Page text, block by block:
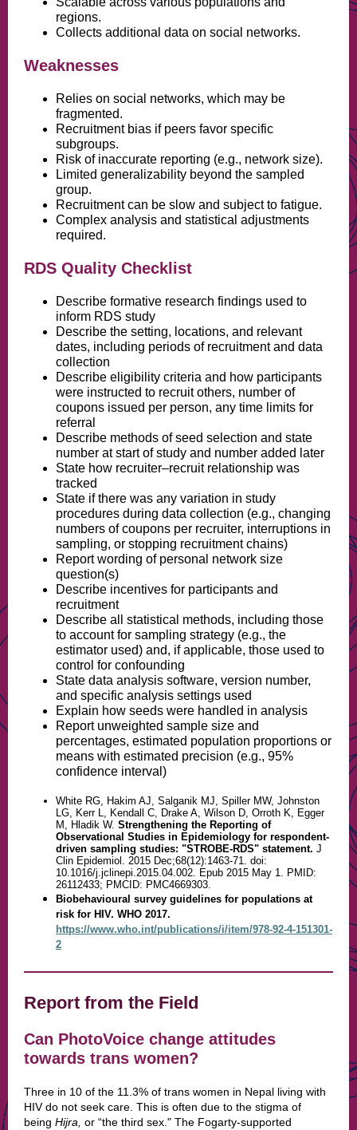
regions.
Collects additional data on social networks.
Weaknesses
Relies on social networks, which may be
fragmented.
Recruitment bias if peers favor specific
subgroups.
Risk of inaccurate reporting (e.g., network size).
Limited generalizability beyond the sampled
group.
Recruitment can be slow and subject to fatigue.
Complex analysis and statistical adjustments
required.
RDS Quality Checklist
Describe formative research findings used to
inform RDS study
Describe the setting, locations, and relevant
dates, including periods of recruitment and data
collection
Describe eligibility criteria and how participants
were instructed to recruit others, number of
coupons issued per person, any time limits for
referral
Describe methods of seed selection and state
number at start of study and number added later
State how recruiter–recruit relationship was
tracked
State if there was any variation in study
procedures during data collection (e.g., changing
numbers of coupons per recruiter, interruptions in
sampling, or stopping recruitment chains)
Report wording of personal network size
question(s)
Describe incentives for participants and
recruitment
Describe all statistical methods, including those
to account for sampling strategy (e.g., the
estimator used) and, if applicable, those used to
control for confounding
State data analysis software, version number,
and specific analysis settings used
Explain how seeds were handled in analysis
Report unweighted sample size and
percentages, estimated population proportions or
means with estimated precision (e.g., 95%
confidence interval)
White RG, Hakim AJ, Salganik MJ, Spiller MW, Johnston
LG, Kerr L, Kendall C, Drake A, Wilson D, Orroth K, Egger
M, Hladik W. Strengthening the Reporting of
Observational Studies in Epidemiology for respondent-
driven sampling studies: "STROBE-RDS" statement. J
Clin Epidemiol. 2015 Dec;68(12):1463-71. doi:
10.1016/j.jclinepi.2015.04.002. Epub 2015 May 1. PMID:
26112433; PMCID: PMC4669303.
Biobehavioural survey guidelines for populations at
risk for HIV. WHO 2017.
https://www.who.int/publications/i/item/978-92-4-151301-
2
Report from the Field
Can PhotoVoice change attitudes
towards trans women?
Three in 10 of the 11.3% of trans women in Nepal living with
HIV do not seek care. This is often due to the stigma of
being Hijra, or “the third sex." The Fogarty-supported